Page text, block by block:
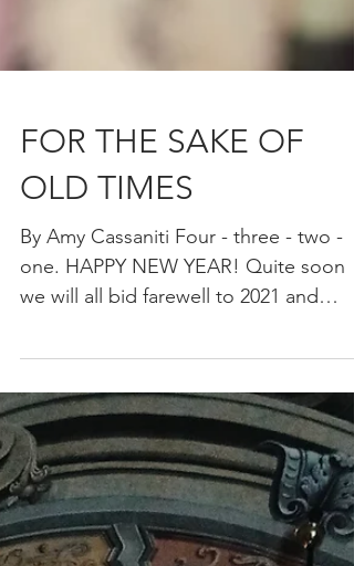
FOR THE SAKE OF
OLD TIMES
By Amy Cassaniti Four - three - two -
one. HAPPY NEW YEAR! Quite soon
welcome 2022. It is a time...